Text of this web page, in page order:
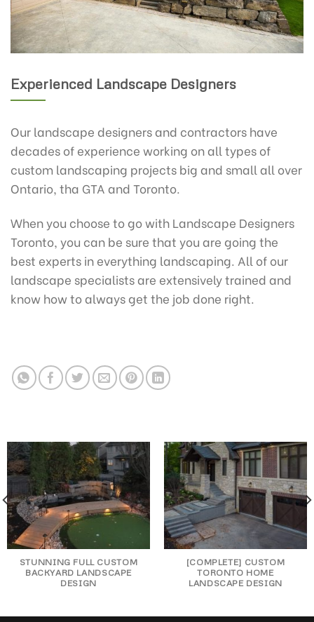
Experienced Landscape Designers
Our landscape designers and contractors have
decades of experience working on all types of
custom landscaping projects big and small all over
Ontario, tha GTA and Toronto.
When you choose to go with Landscape Designers
Toronto, you can be sure that you are going the
best experts in everything landscaping. All of our
landscape specialists are extensively trained and
know how to always get the job done right.
STUNNING FULL CUSTOM
BACKYARD LANDSCAPE
DESIGN
[COMPLETE] CUSTOM
TORONTO HOME
LANDSCAPE DESIGN